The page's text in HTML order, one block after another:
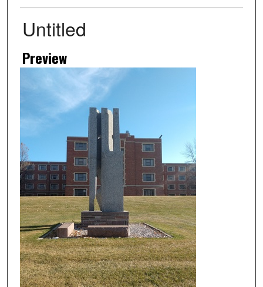
Untitled
Preview